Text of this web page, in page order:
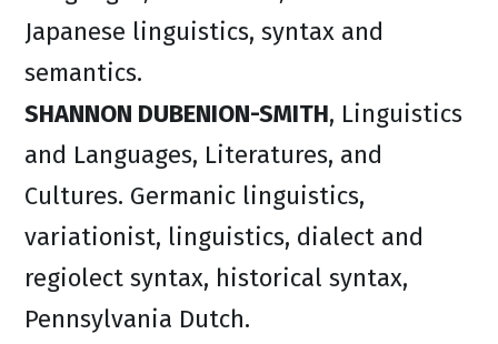
Japanese linguistics, syntax and
semantics.
SHANNON DUBENION-SMITH, Linguistics
and Languages, Literatures, and
Cultures. Germanic linguistics,
variationist, linguistics, dialect and
regiolect syntax, historical syntax,
Pennsylvania Dutch.